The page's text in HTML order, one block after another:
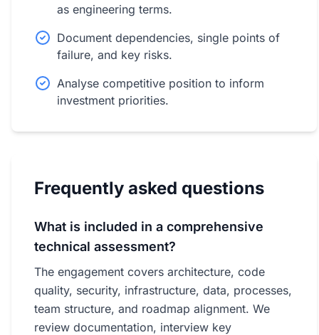
as engineering terms.
Document dependencies, single points of
failure, and key risks.
Analyse competitive position to inform
investment priorities.
Frequently asked questions
What is included in a comprehensive
technical assessment?
The engagement covers architecture, code
quality, security, infrastructure, data, processes,
team structure, and roadmap alignment. We
review documentation, interview key